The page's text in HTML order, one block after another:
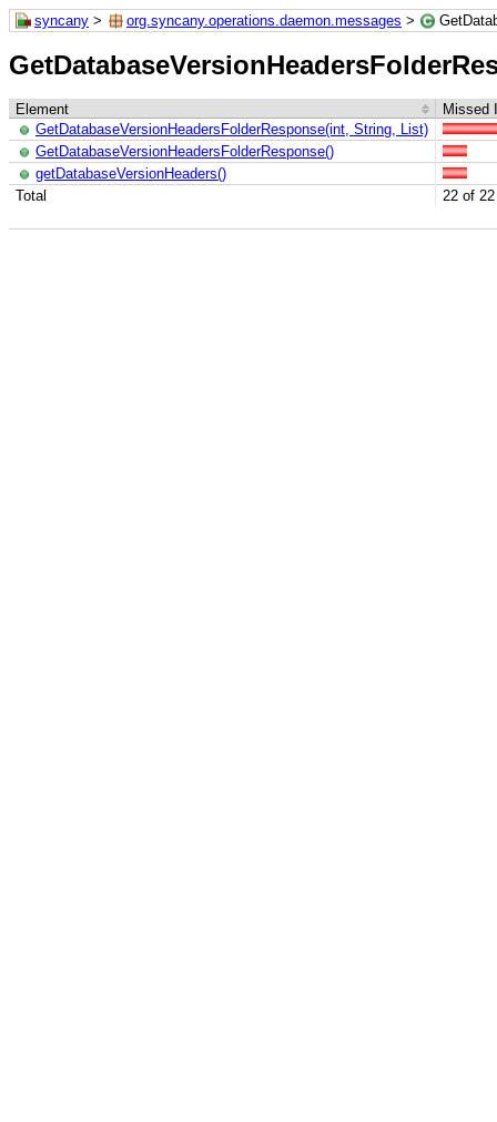
syncany > org.syncany.operations.daemon.messages >
Element Missed
Total 22 of 22
GetDatabaseVersionHeadersFolderResponse(int, String, List)
GetDatabaseVersionHeadersFolderResponse()
getDatabaseVersionHeaders()